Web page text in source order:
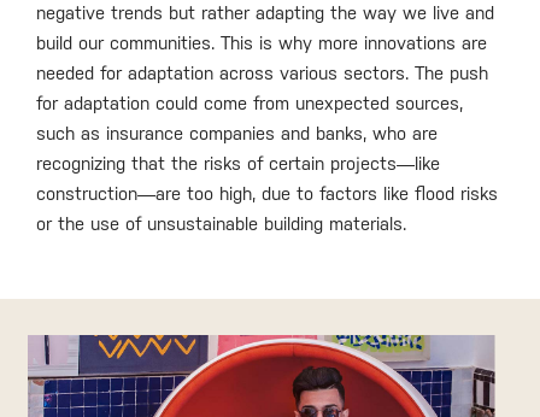
negative trends but rather adapting the way we live and
build our communities. This is why more innovations are
needed for adaptation across various sectors. The push
for adaptation could come from unexpected sources,
such as insurance companies and banks, who are
recognizing that the risks of certain projects—like
construction—are too high, due to factors like flood risks
or the use of unsustainable building materials.